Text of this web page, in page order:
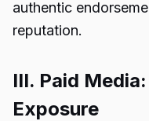
authentic
reputation.
III. Paid
Exposure